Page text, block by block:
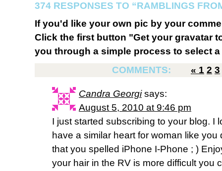
374 RESPONSES TO “RAMBLINGS
If you'd like your own pic by your
Click the first button "Get your gravatar
you through a simple process to select
COMMENTS:
« 1 2 3
Candra Georgi says:
August 5, 2010 at 9:46 pm
I just started subscribing to your blog. I
have a similar heart for woman like
that you spelled iPhone I-Phone ; )
your hair in the RV is more difficult you